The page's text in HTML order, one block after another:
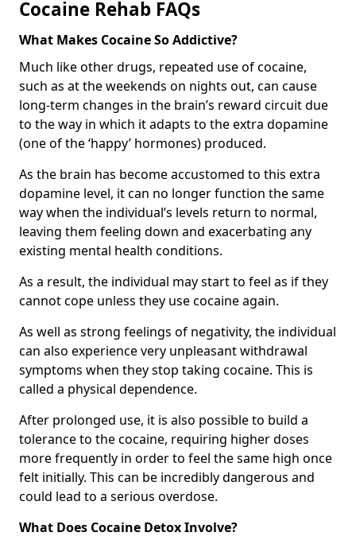
Cocaine Rehab FAQs
What Makes Cocaine So Addictive?
Much like other drugs, repeated use of cocaine,
such as at the weekends on nights out, can cause
long-term changes in the brain’s reward circuit due
to the way in which it adapts to the extra dopamine
(one of the ‘happy’ hormones) produced.
As the brain has become accustomed to this extra
dopamine level, it can no longer function the same
way when the individual’s levels return to normal,
leaving them feeling down and exacerbating any
existing mental health conditions.
As a result, the individual may start to feel as if they
cannot cope unless they use cocaine again.
As well as strong feelings of negativity, the individual
can also experience very unpleasant withdrawal
symptoms when they stop taking cocaine. This is
called a physical dependence.
After prolonged use, it is also possible to build a
tolerance to the cocaine, requiring higher doses
more frequently in order to feel the same high once
felt initially. This can be incredibly dangerous and
could lead to a serious overdose.
What Does Cocaine Detox Involve?